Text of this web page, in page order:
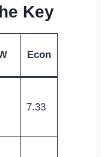
Key
Econ
7.33